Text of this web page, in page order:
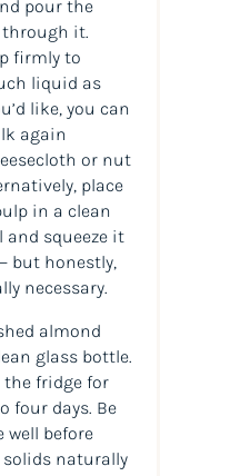
pour the
it.
firmly to
liquid as
like, you can
again
or nut
place
in a clean
squeeze it
but honestly,
necessary.
almond
glass bottle.
fridge for
four days. Be
well before
naturally